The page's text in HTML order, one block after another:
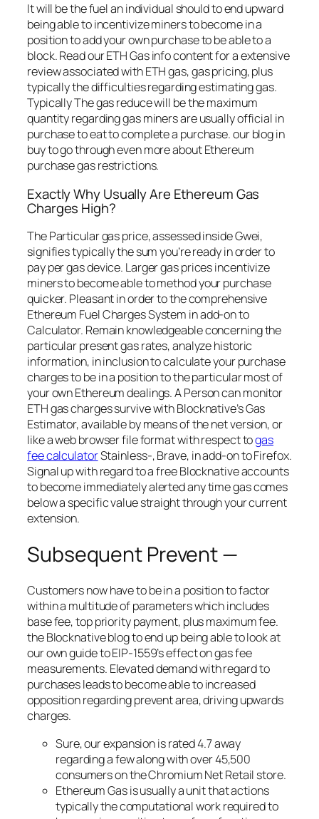
It will be the fuel an individual should to end upward
being able to incentivize miners to become in a
position to add your own purchase to be able to a
block. Read our ETH Gas info content for a extensive
review associated with ETH gas, gas pricing, plus
typically the difficulties regarding estimating gas.
Typically The gas reduce will be the maximum
quantity regarding gas miners are usually official in
purchase to eat to complete a purchase. our blog in
buy to go through even more about Ethereum
purchase gas restrictions.
Exactly Why Usually Are Ethereum Gas
Charges High?
The Particular gas price, assessed inside Gwei,
signifies typically the sum you’re ready in order to
pay per gas device. Larger gas prices incentivize
miners to become able to method your purchase
quicker. Pleasant in order to the comprehensive
Ethereum Fuel Charges System in add-on to
Calculator. Remain knowledgeable concerning the
particular present gas rates, analyze historic
information, in inclusion to calculate your purchase
charges to be in a position to the particular most of
your own Ethereum dealings. A Person can monitor
ETH gas charges survive with Blocknative’s Gas
Estimator, available by means of the net version, or
like a web browser file format with respect togas
fee calculatorStainless-, Brave, in add-on to Firefox.
Signal up with regard to a free Blocknative accounts
to become immediately alerted any time gas comes
below a specific value straight through your current
extension.
Subsequent Prevent —
Customers now have to be in a position to factor
within a multitude of parameters which includes
base fee, top priority payment, plus maximum fee.
the Blocknative blog to end up being able to look at
our own guide to EIP-1559’s effect on gas fee
measurements. Elevated demand with regard to
purchases leads to become able to increased
opposition regarding prevent area, driving upwards
charges.
Sure, our expansion is rated 4.7 away
regarding a few along with over 45,500
consumers on the Chromium Net Retail store.
Ethereum Gas is usually a unit that actions
typically the computational work required to